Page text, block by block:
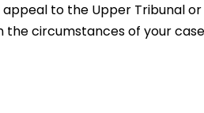
to the Upper Tribunal
the circumstances of your